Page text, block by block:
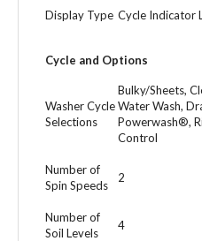
Display Type Cycle Indicator
Cycle and Options
Washer Cycle
Selections
Bulky/Sheets,
Water Wash,
Powerwash®,
Control
Number of
Spin Speeds
2
Number of
Soil Levels
4